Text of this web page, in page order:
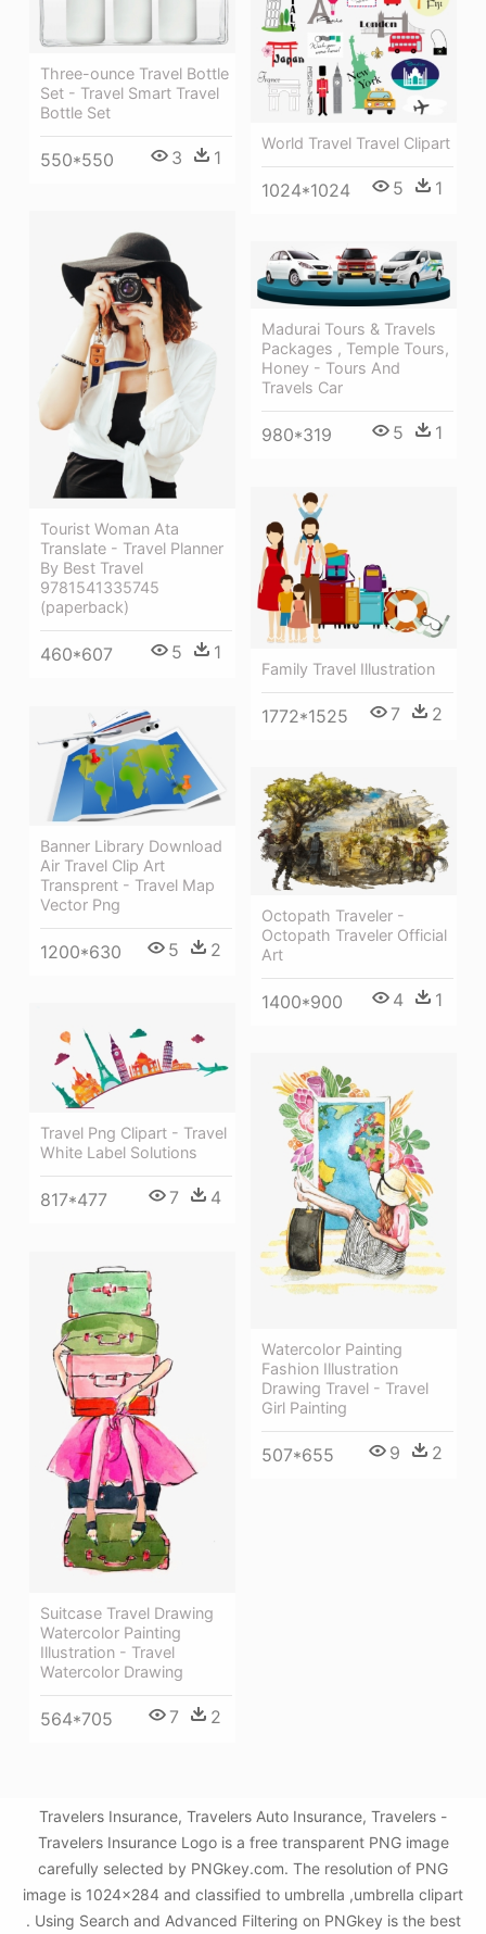
Three-ounce Travel Bottle
Set - Travel Smart Travel
Bottle Set
550*550 3 1
World Travel Travel Clipart
1024*1024 5 1
Tourist Woman Ata
Translate - Travel Planner
By Best Travel
9781541335745
(paperback)
460*607 5 1
Madurai Tours & Travels
Packages , Temple Tours,
Honey - Tours And
Travels Car
980*319 5 1
Family Travel Illustration
1772*1525 7 2
Banner Library Download
Air Travel Clip Art
Transprent - Travel Map
Vector Png
1200*630 5 2
Octopath Traveler -
Octopath Traveler Official
Art
1400*900 4 1
Travel Png Clipart - Travel
White Label Solutions
817*477 7 4
Watercolor Painting
Fashion Illustration
Drawing Travel - Travel
Girl Painting
507*655 9 2
Suitcase Travel Drawing
Watercolor Painting
Illustration - Travel
Watercolor Drawing
564*705 7 2
Travelers Insurance, Travelers Auto Insurance, Travelers -
Travelers Insurance Logo is a free transparent PNG image
carefully selected by PNGkey.com. The resolution of PNG
image is 1024x284 and classified to umbrella ,umbrella clipart
. Using Search and Advanced Filtering on PNGkey is the best